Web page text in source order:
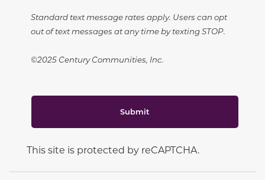
Standard text message rates apply. Users can opt
out of text messages at any time by texting STOP.
©2025 Century Communities, Inc.
Submit
This site is protected by reCAPTCHA.